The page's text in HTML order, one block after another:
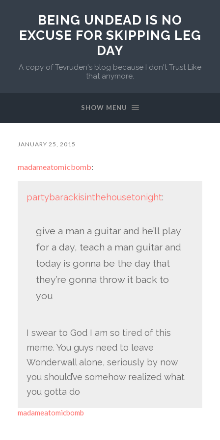
BEING UNDEAD IS NO
EXCUSE FOR SKIPPING LEG
DAY
A copy of Tevruden's blog because I don't Trust Like
that anymore.
SHOW MENU
JANUARY 25, 2015
madameatomicbomb:
partybarackisinthehousetonight:
give a man a guitar and he’ll play
for a day, teach a man guitar and
today is gonna be the day that
they’re gonna throw it back to
you
I swear to God I am so tired of this
meme. You guys need to leave
Wonderwall alone, seriously by now
you should’ve somehow realized what
you gotta do
madameatomicbomb